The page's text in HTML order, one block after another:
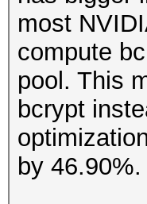
most
compute
pool. This
bcrypt
by 46.90%.